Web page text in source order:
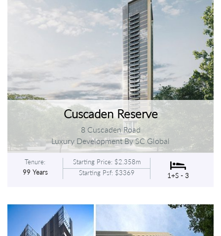
Cuscaden Reserve
8 Cuscaden Road
Luxury Development By SC Global
Tenure:
99 Years
Starting Price: $2.358m
Starting Psf: $3369
1+S - 3